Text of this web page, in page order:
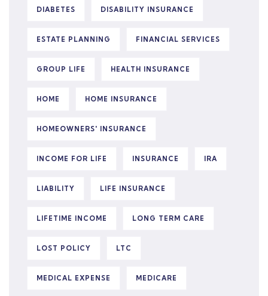
DIABETES DISABILITY INSURANCE
ESTATE PLANNING FINANCIAL SERVICES
GROUP LIFE HEALTH INSURANCE
HOME HOME INSURANCE
HOMEOWNERS' INSURANCE
INCOME FOR LIFE INSURANCE IRA
LIABILITY LIFE INSURANCE
LIFETIME INCOME LONG TERM CARE
LOST POLICY LTC
MEDICAL EXPENSE MEDICARE